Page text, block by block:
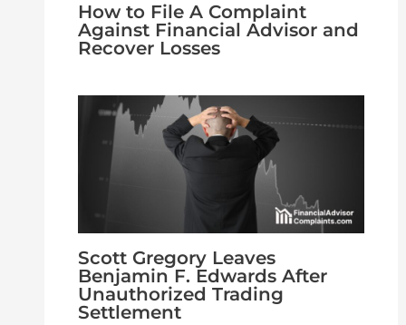
How to File A Complaint
Against Financial Advisor and
Recover Losses
Scott Gregory Leaves
Benjamin F. Edwards After
Unauthorized Trading
Settlement